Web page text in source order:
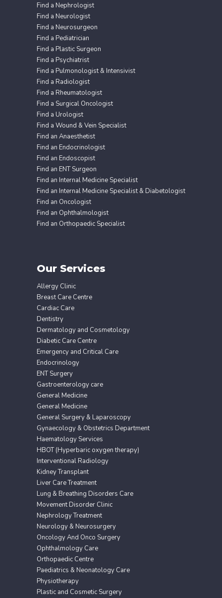
Find a Nephrologist
Find a Neurologist
Find a Neurosurgeon
Find a Pediatrician
Find a Plastic Surgeon
Find a Psychiatrist
Find a Pulmonologist & Intensivist
Find a Radiologist
Find a Rheumatologist
Find a Surgical Oncologist
Find a Urologist
Find a Wound & Vein Specialist
Find an Anaesthetist
Find an Endocrinologist
Find an Endoscopist
Find an ENT Surgeon
Find an Internal Medicine Specialist
Find an Internal Medicine Specialist & Diabetologist
Find an Oncologist
Find an Ophthalmologist
Find an Orthopaedic Specialist
Our Services
Allergy Clinic
Breast Care Centre
Cardiac Care
Dentistry
Dermatology and Cosmetology
Diabetic Care Centre
Emergency and Critical Care
Endocrinology
ENT Surgery
Gastroenterology care
General Medicine
General Medicine
General Surgery & Laparoscopy
Gynaecology & Obstetrics Department
Haematology Services
HBOT (Hyperbaric oxygen therapy)
Interventional Radiology
Kidney Transplant
Liver Care Treatment
Lung & Breathing Disorders Care
Movement Disorder Clinic
Nephrology Treatment
Neurology & Neurosurgery
Oncology And Onco Surgery
Ophthalmology Care
Orthopaedic Centre
Paediatrics & Neonatology Care
Physiotherapy
Plastic and Cosmetic Surgery